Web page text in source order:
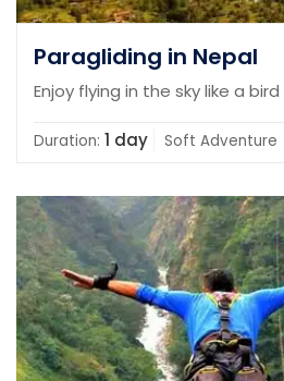
Paragliding in Nepal
Enjoy flying in the sky like a bird
Duration: 1 day Soft Adventure